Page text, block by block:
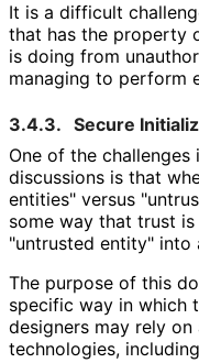
It is a difficult
that has the property
is doing from
managing to perform
3.4.3. Secure
One of the
discussions is that
entities" versus
some way that trust
"untrusted entity" into
The purpose of this
specific way in which
designers may rely
technologies,